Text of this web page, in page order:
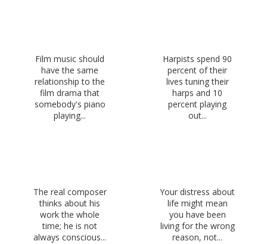
Film music should
have the same
relationship to the
film drama that
somebody's piano
playing...
Harpists spend 90
percent of their
lives tuning their
harps and 10
percent playing
out...
The real composer
thinks about his
work the whole
time; he is not
always conscious...
Your distress about
life might mean
you have been
living for the wrong
reason, not...